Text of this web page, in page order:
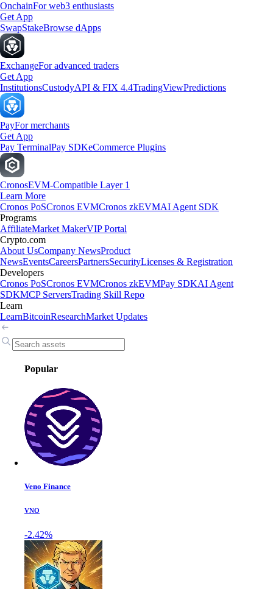
OnchainFor web3 enthusiasts
Get App
SwapStakeBrowse dApps
ExchangeFor advanced traders
Get App
InstitutionsCustodyAPI & FIX 4.4TradingViewPredictions
PayFor merchants
Get App
Pay TerminalPay SDKeCommerce Plugins
CronosEVM-Compatible Layer 1
Learn More
Cronos PoSCronos EVMCronos zkEVMAI Agent SDK
Programs
AffiliateMarket MakerVIP Portal
Crypto.com
About UsCompany NewsProduct
NewsEventsCareersPartnersSecurityLicenses & Registration
Developers
Cronos PoSCronos EVMCronos zkEVMPay SDKAI Agent
SDKMCP ServersTrading Skill Repo
Learn
LearnBitcoinResearchMarket Updates
Popular
Veno Finance
VNO
-2.42%